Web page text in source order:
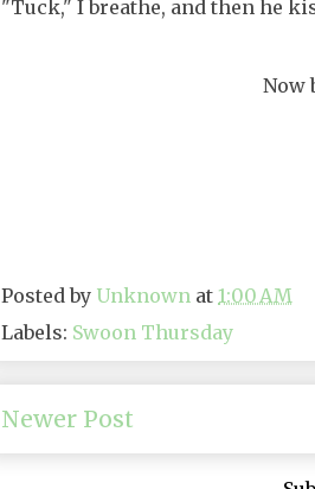
"Tuck," I breathe, and then he
Now
Posted by Unknown at 1:00 AM
Labels: Swoon Thursday
Newer Post